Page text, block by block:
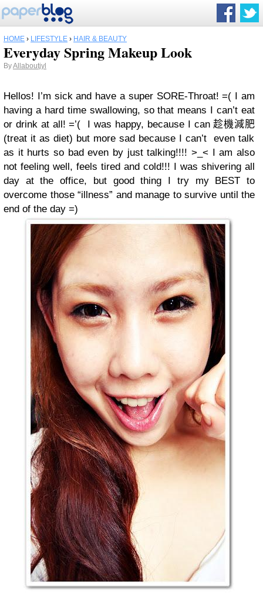
HOME › LIFESTYLE › HAIR & BEAUTY
Everyday Spring Makeup Look
ByAllaboutjyl
Hellos! I’m sick and have a super SORE-Throat! =( I am
having a hard time swallowing, so that means I can’t eat
or drink at all! =’( I was happy, because I can趁機減肥
(treat it as diet) but more sad because I can’t even talk
as it hurts so bad even by just talking!!!! >_< I am also
not feeling well, feels tired and cold!!! I was shivering all
day at the office, but good thing I try my BEST to
overcome those “illness” and manage to survive until the
end of the day =)